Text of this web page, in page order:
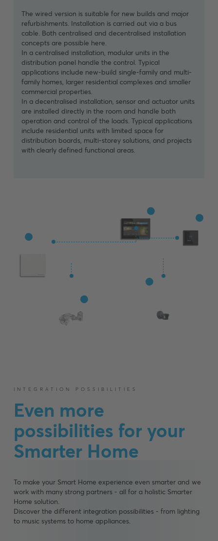
The wired version is suitable for new builds and major
refurbishments. Installation is carried out via a bus
cable. Both centralised and decentralised installation
concepts are possible here.
In a centralised installation, modular units in the
distribution panel handle the control. Typical
applications include new-build single-family and multi-
family homes, larger residential complexes and smaller
commercial properties.
In a decentralised installation, sensor and actuator units
are installed directly in the room and handle both
operation and control of the loads. Typical applications
include residential units with limited space for
distribution boards, multi-storey solutions, and projects
with clearly defined functional areas.
The wireless version is designed for renovation and
modernisation projects. Smart home functions can be
added without the need to lay new cables. The system
is controlled via wireless sensor and actuator units.
Self-amplifying wireless devices ensure flawless
communication.
are used where distribution systems are being replaced
anyway. Wireless solutions are used to cover areas
where no bus cable is available. This creates a
consistent, scalable system architecture that can be
integrated in a structured manner.
INTEGRATION POSSIBILITIES
Even more
possibilities for your
Smarter Home
To make your Smart Home experience even smarter and we
work with many strong partners - all for a holistic Smarter
Home solution.
Discover the different integration possibilities - from lighting
to music systems to home appliances.